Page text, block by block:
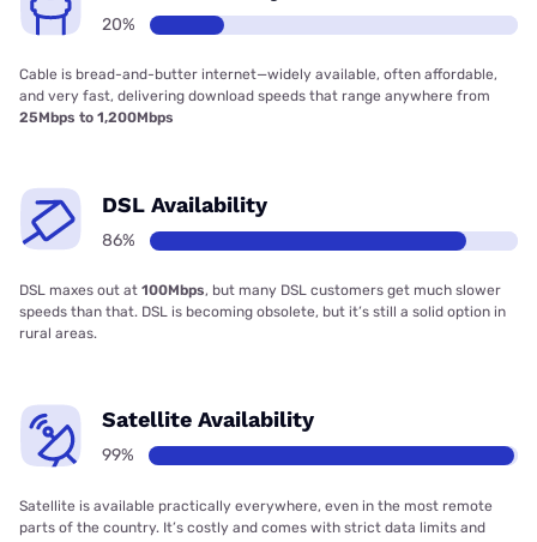
20%
Cable is bread-and-butter internet—widely available, often affordable,
and very fast, delivering download speeds that range anywhere from
25Mbps to 1,200Mbps
DSL Availability
86%
DSL maxes out at 100Mbps, but many DSL customers get much slower
speeds than that. DSL is becoming obsolete, but it’s still a solid option in
rural areas.
Satellite Availability
99%
Satellite is available practically everywhere, even in the most remote
parts of the country. It’s costly and comes with strict data limits and